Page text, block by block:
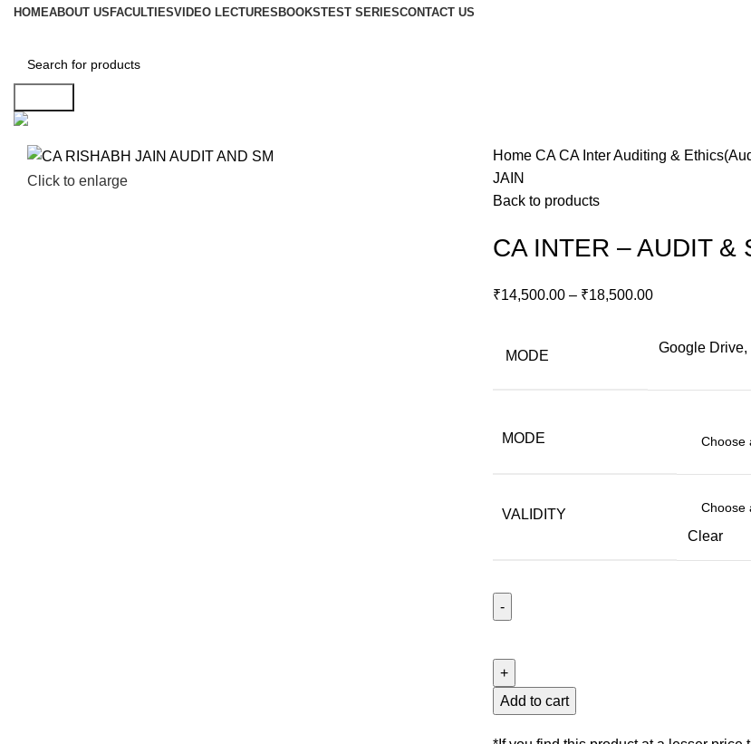
HOMEABOUT US FACULTIESVIDEO LECTURES BOOKSTEST SERIESCONTACT US
Click to enlarge
Home CACA InterAuditing &
JAIN
Back to products
CA INTER – AUDIT &
₹14,500.00– ₹18,500.00
MODE
Google
MODE
VALIDITY
Clear
AUDIT
Add to cart